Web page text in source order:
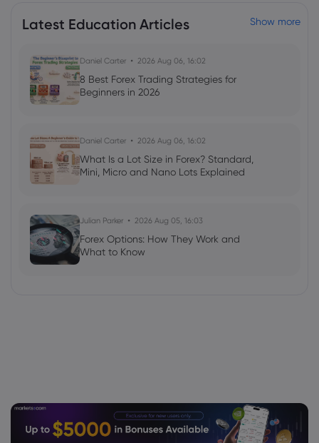
Latest Education Articles Show more
Daniel Carter 2026 Aug 06, 16:02
8 Best Forex Trading Strategies for
Beginners in 2026
Daniel Carter 2026 Aug 06, 16:02
What Is a Lot Size in Forex? Standard,
Mini, Micro and Nano Lots Explained
Julian Parker 2026 Aug 05, 16:03
Forex Options: How They Work and
What to Know